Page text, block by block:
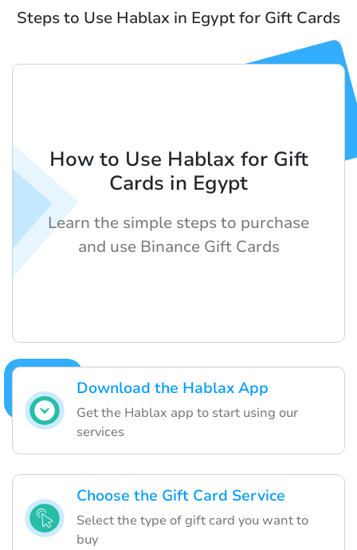
Steps to Use Hablax in Egypt for Gift Cards
Download the Hablax App
Get the Hablax app to start using our
services
Choose the Gift Card Service
Select the type of gift card you want to
buy
How to Use Hablax for Gift
Cards in Egypt
Learn the simple steps to purchase
and use Binance Gift Cards